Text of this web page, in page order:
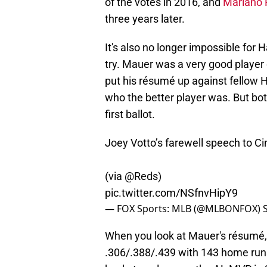
three years later.
It's also no longer impossible for
try. Mauer was a very good
put his résumé up against fellow
who the better player was. But
first ballot.
Joey Votto’s farewell speech to
(via @Reds)
pic.twitter.com/NSfnvHipY9
— FOX Sports: MLB (@MLBONFOX)
When you look at Mauer's
.306/.388/.439 with 143 home